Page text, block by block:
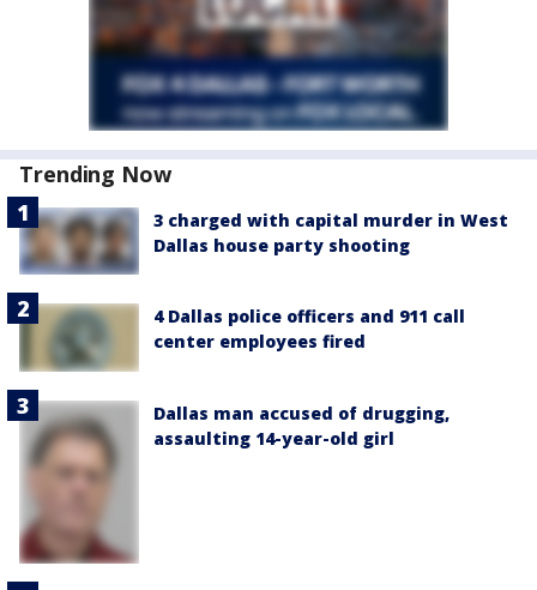
Trending Now
3 charged with capital murder in West
Dallas house party shooting
4 Dallas police officers and 911 call
center employees fired
Dallas man accused of drugging,
assaulting 14-year-old girl